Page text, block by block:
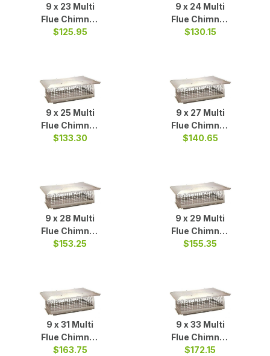
9 x 23 Multi
Flue Chimney
Cap S/S
$125.95
9 x 24 Multi
Flue Chimney
Cap S/S
$130.15
9 x 25 Multi
Flue Chimney
Cap S/S
$133.30
9 x 27 Multi
Flue Chimney
Cap S/S
$140.65
9 x 28 Multi
Flue Chimney
Cap S/S
$153.25
9 x 29 Multi
Flue Chimney
Cap S/S
$155.35
9 x 31 Multi
Flue Chimney
Cap S/S
$163.75
9 x 33 Multi
Flue Chimney
Cap S/S
$172.15